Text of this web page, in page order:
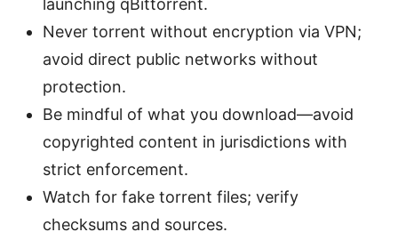
launching qBittorrent.
Never torrent without encryption via VPN;
avoid direct public networks without
protection.
Be mindful of what you download—avoid
copyrighted content in jurisdictions with
strict enforcement.
Watch for fake torrent files; verify
checksums and sources.